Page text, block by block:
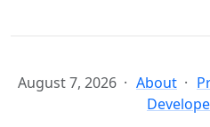
August 7, 2026 About